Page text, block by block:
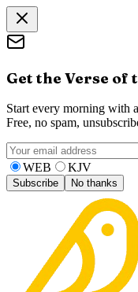
Get the Verse of
Start every morning with
Free, no spam,
WEB KJV
Subscribe No thanks